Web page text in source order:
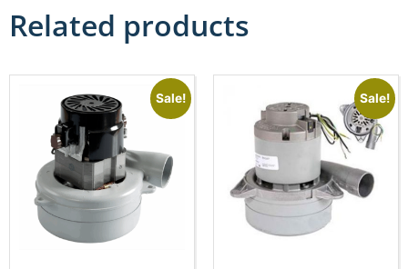
Related products
Sale! Sale!